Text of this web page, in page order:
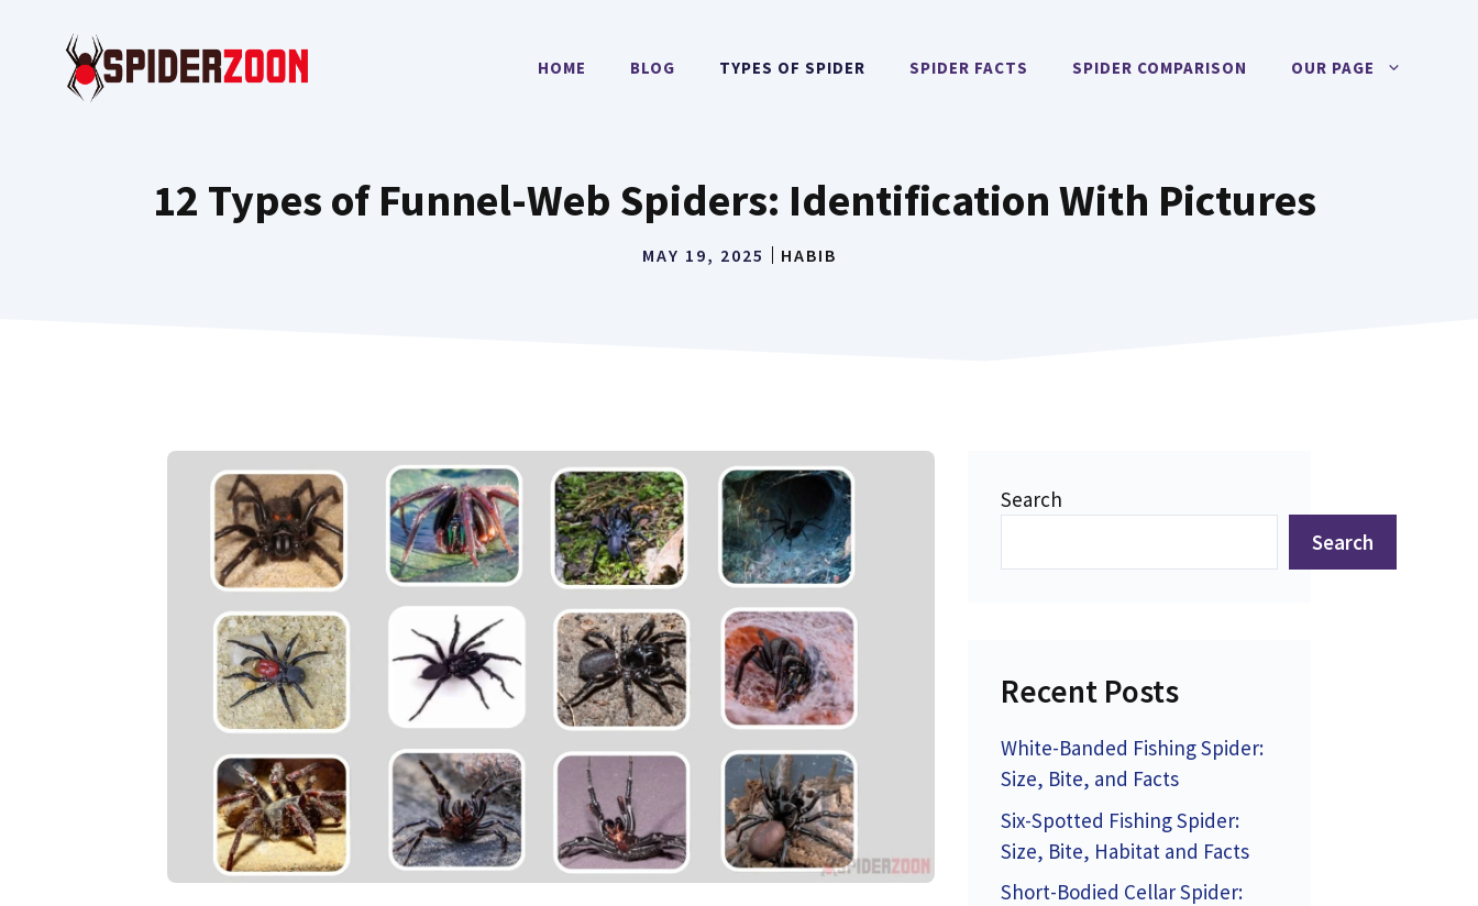
content
HOME BLOG TYPES OF SPIDER SPIDER FACTS SPIDER COMPARISON OUR PAGE
12 Types of Funnel-Web Spiders: Identification With Pictures
MAY 19, 2025 HABIB
Search
Search
Recent Posts
White-Banded Fishing Spider:
Size, Bite, and Facts
Six-Spotted Fishing Spider:
Size, Bite, Habitat and Facts
Short-Bodied Cellar Spider: